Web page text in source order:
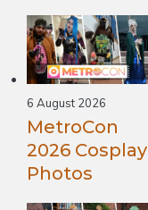
6 August 2026
MetroCon
2026 Cosplay
Photos